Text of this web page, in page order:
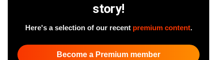
story!
Here's a selection of our recent premium content.
Become a Premium member